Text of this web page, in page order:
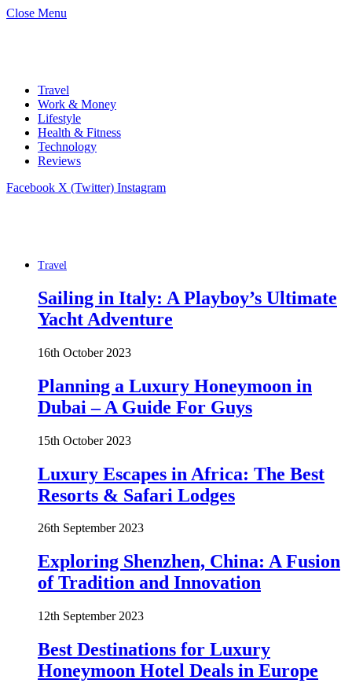
Close Menu
Travel
Work & Money
Lifestyle
Health & Fitness
Technology
Reviews
Facebook X (Twitter) Instagram
Travel
Sailing in Italy: A Playboy’s Ultimate
Yacht Adventure
16th October 2023
Planning a Luxury Honeymoon in
Dubai – A Guide For Guys
15th October 2023
Luxury Escapes in Africa: The Best
Resorts & Safari Lodges
26th September 2023
Exploring Shenzhen, China: A Fusion
of Tradition and Innovation
12th September 2023
Best Destinations for Luxury
Honeymoon Hotel Deals in Europe